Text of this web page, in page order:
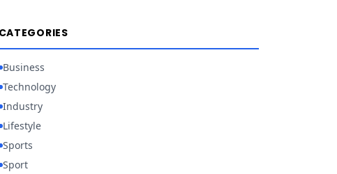
CATEGORIES
Business
Technology
Industry
Lifestyle
Sports
Sport